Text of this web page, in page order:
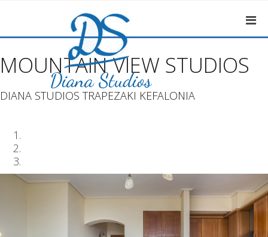
MOUNTAIN VIEW STUDIOS
DIANA STUDIOS TRAPEZAKI KEFALONIA